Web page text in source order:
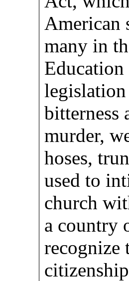
American
many in
legislation
bitterness
murder,
hoses,
used to
church
a country
recognize